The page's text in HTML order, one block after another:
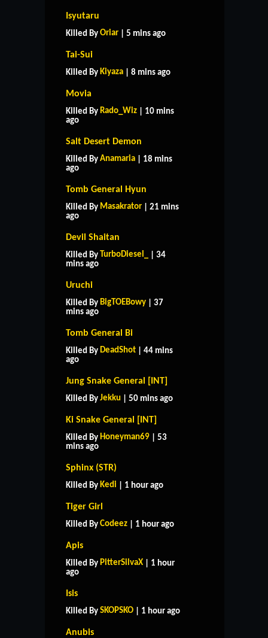
Isyutaru
Killed By Oriar | 5 mins ago
Tai-Sui
Killed By Kiyaza | 8 mins ago
Movia
Killed By Rado_Wiz | 10 mins
ago
Salt Desert Demon
Killed By Anamaria | 18 mins
ago
Tomb General Hyun
Killed By Masakrator | 21 mins
ago
Devil Shaitan
Killed By TurboDiesel_
| 34
mins ago
Uruchi
Killed By BigTOEBowy | 37
mins ago
Tomb General Bi
Killed By DeadShot | 44 mins
ago
Jung Snake General [INT]
Killed By Jekku | 50 mins ago
Ki Snake General [INT]
Killed By Honeyman69 | 53
mins ago
Sphinx (STR)
Killed By Kedi | 1 hour ago
Tiger Girl
Killed By Codeez | 1 hour ago
Apis
Killed By PitterSilvaX | 1 hour
ago
Isis
Killed By SKOPSKO | 1 hour ago
Anubis